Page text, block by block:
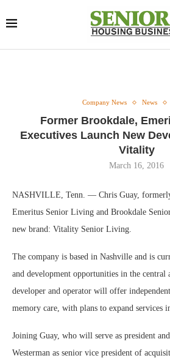
Company News News
Former Brookdale,
Executives Launch New
Vitality
March 16, 2016
NASHVILLE, Tenn. — Chris Guay,
Emeritus Senior Living and Brookdale
new brand: Vitality Senior Living.
The company is based in Nashville and is
and development opportunities in the central
developer and operator will offer
memory care, with plans to expand services
Joining Guay, who will serve as president
Westerman as senior vice president of